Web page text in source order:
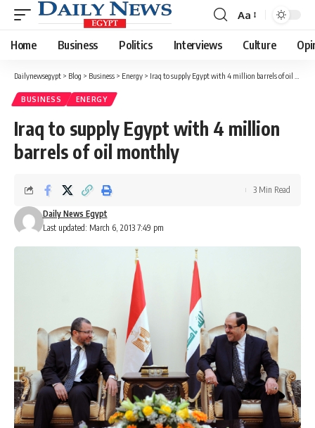
Font
Resizer
Aa
Home Business Politics Interviews Culture
Dailynewsegypt > Blog > Business > Energy > Iraq to supply Egypt with 4 million barrels of oil monthly
BUSINESS ENERGY
Iraq to supply Egypt with 4 million
barrels of oil monthly
Last updated: March 6, 2013 7:49 pm
Daily News Egypt
3 Min Read